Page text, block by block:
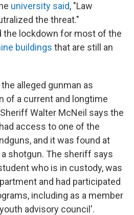
university said, "Law
the threat."
the lockdown for most of the
buildings that are still an
alleged gunman as
of a current and longtime
Walter McNeil says the
access to one of the
and it was found at
shotgun. The sheriff says
who is in custody, was
and had participated
including as a member
advisory council'.